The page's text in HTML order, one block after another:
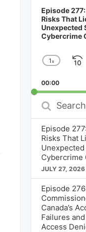
Episode
Risks That
Unexpected
Cybercrime
Change
Rate
1x
00:00
Search
Episodes
Episode
Risks That
Cybercrime
JULY 27, 2026
Episode
Canada’s
Failures
Access